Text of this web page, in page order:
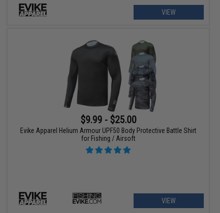
VIEW
$9.99 - $25.00
Evike Apparel Helium Armour UPF50 Body Protective Battle Shirt
for Fishing / Airsoft
VIEW